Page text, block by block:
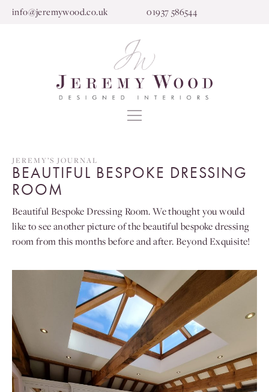
info@jeremywood.co.uk 01937 586544
JEREMY’S JOURNAL
BEAUTIFUL BESPOKE DRESSING
ROOM
Beautiful Bespoke Dressing Room. We thought you would
like to see another picture of the beautiful bespoke dressing
room from this months before and after. Beyond Exquisite!